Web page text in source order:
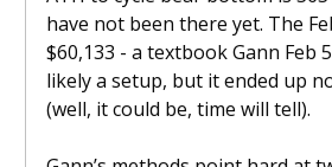
have not been there yet. The
$60,133 - a textbook Gann Feb
likely a setup, but it ended up
(well, it could be, time will tell).